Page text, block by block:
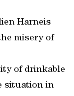
Harneis
misery of
of drinkable
situation in